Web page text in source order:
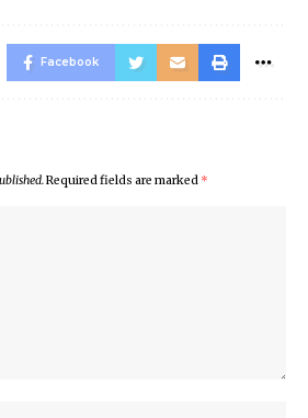
Facebook
Required fields are marked *